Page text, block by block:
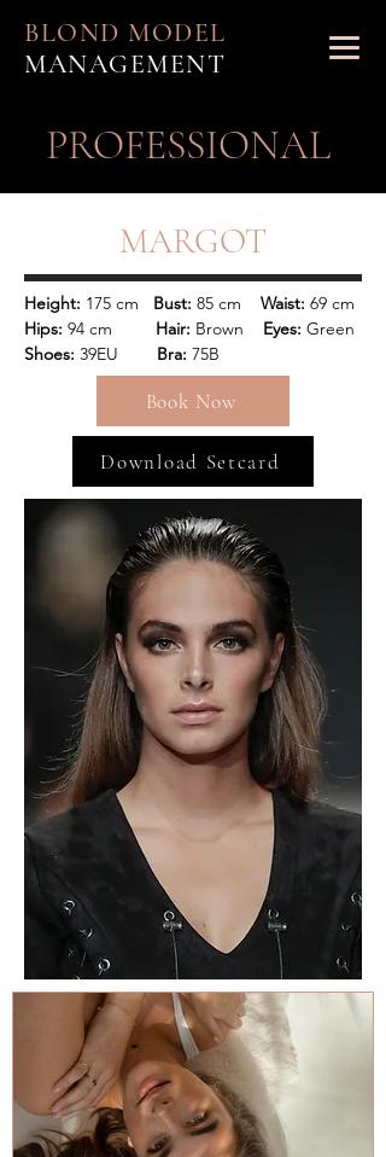
BLOND MODEL
MANAGEMENT
PROFESSIONAL
MARGOT
Height: 175 cm Bust: 85 cm
  Waist:
69 cm
Hips: 94 cm
   Hair:
Brown Eyes: Green
Shoes: 39EU Bra: 75B
Book Now
Download Setcard